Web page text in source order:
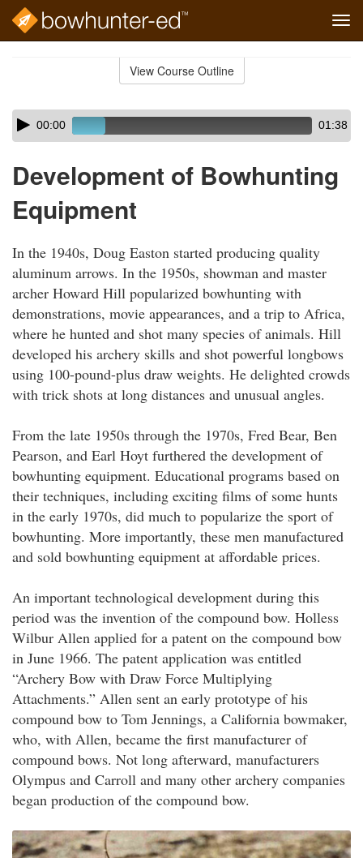
View Course Outline
Skip
audio
Audio
Player00:00 01:38
Development of Bowhunting
Equipment
In the 1940s, Doug Easton started producing quality
aluminum arrows. In the 1950s, showman and master
archer Howard Hill popularized bowhunting with
demonstrations, movie appearances, and a trip to Africa,
where he hunted and shot many species of animals. Hill
developed his archery skills and shot powerful longbows
using 100-pound-plus draw weights. He delighted crowds
with trick shots at long distances and unusual angles.
From the late 1950s through the 1970s, Fred Bear, Ben
Pearson, and Earl Hoyt furthered the development of
bowhunting equipment. Educational programs based on
their techniques, including exciting films of some hunts
in the early 1970s, did much to popularize the sport of
bowhunting. More importantly, these men manufactured
and sold bowhunting equipment at affordable prices.
An important technological development during this
period was the invention of the compound bow. Holless
Wilbur Allen applied for a patent on the compound bow
in June 1966. The patent application was entitled
“Archery Bow with Draw Force Multiplying
Attachments.” Allen sent an early prototype of his
compound bow to Tom Jennings, a California bowmaker,
who, with Allen, became the first manufacturer of
compound bows. Not long afterward, manufacturers
Olympus and Carroll and many other archery companies
began production of the compound bow.